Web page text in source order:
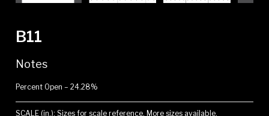
B11
Notes
Percent Open – 24.28%
SCALE (in.): Sizes for scale reference. More sizes available.